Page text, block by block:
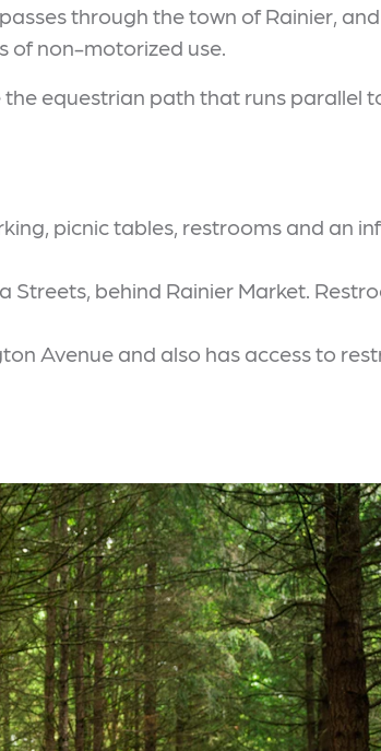
through the town of Rainier,
of non-motorized use.
equestrian path that runs parallel
picnic tables, restrooms and an
behind Rainier Market.
Avenue and also has access to